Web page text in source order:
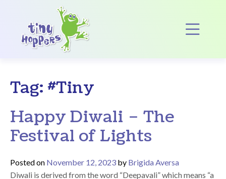
Main Navigation
Tag: #Tiny
Happy Diwali – The
Festival of Lights
Posted on November 12, 2023 by Brigida Aversa
Diwali is derived from the word “Deepavali” which means “a